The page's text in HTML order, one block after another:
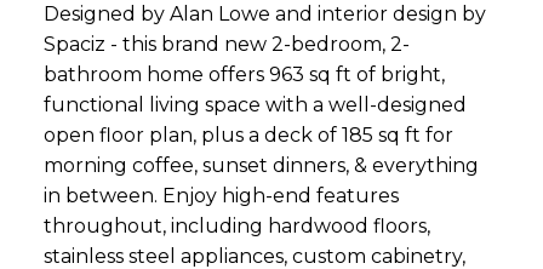
Designed by Alan Lowe and interior design by
Spaciz - this brand new 2-bedroom, 2-
bathroom home offers 963 sq ft of bright,
functional living space with a well-designed
open floor plan, plus a deck of 185 sq ft for
morning coffee, sunset dinners, & everything
in between. Enjoy high-end features
throughout, including hardwood floors,
stainless steel appliances, custom cabinetry,